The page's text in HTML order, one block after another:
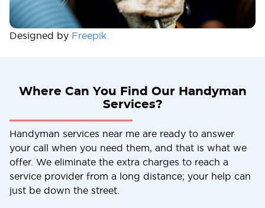
Designed by Freepik
Where Can You Find Our Handyman
Services?
Handyman services near me are ready to answer
your call when you need them, and that is what we
offer. We eliminate the extra charges to reach a
service provider from a long distance; your help can
just be down the street.